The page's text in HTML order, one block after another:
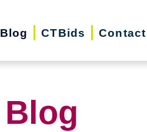
Blog CTBids Contact
Blog